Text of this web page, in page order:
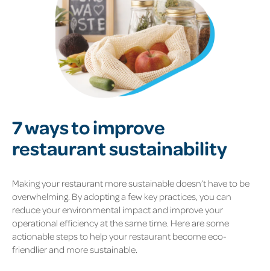
7 ways to improve
restaurant sustainability
Making your restaurant more sustainable doesn’t have to be
overwhelming. By adopting a few key practices, you can
reduce your environmental impact and improve your
operational efficiency at the same time. Here are some
actionable steps to help your restaurant become eco-
friendlier and more sustainable.